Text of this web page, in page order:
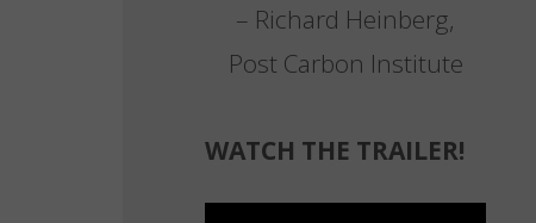
– Richard Heinberg,
Post Carbon Institute
WATCH THE TRAILER!